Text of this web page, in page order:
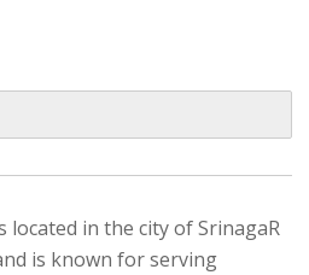
in the city of SrinagaR
is known for serving